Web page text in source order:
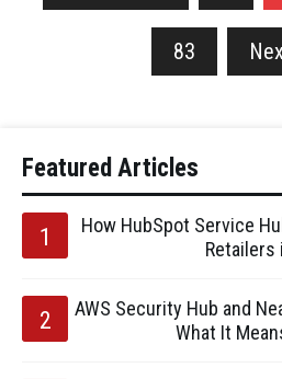
83
Featured Articles
How HubSpot Service
Retailers
AWS Security Hub and
What It